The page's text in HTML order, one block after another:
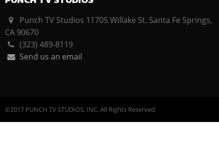
Punch TV Studios 11705 Willake St. Santa Fe Springs,
CA 90670
(323) 489-8119
Send us an email
©2017 PUNCH TV STUDIOS, INC. All Rights Reserved